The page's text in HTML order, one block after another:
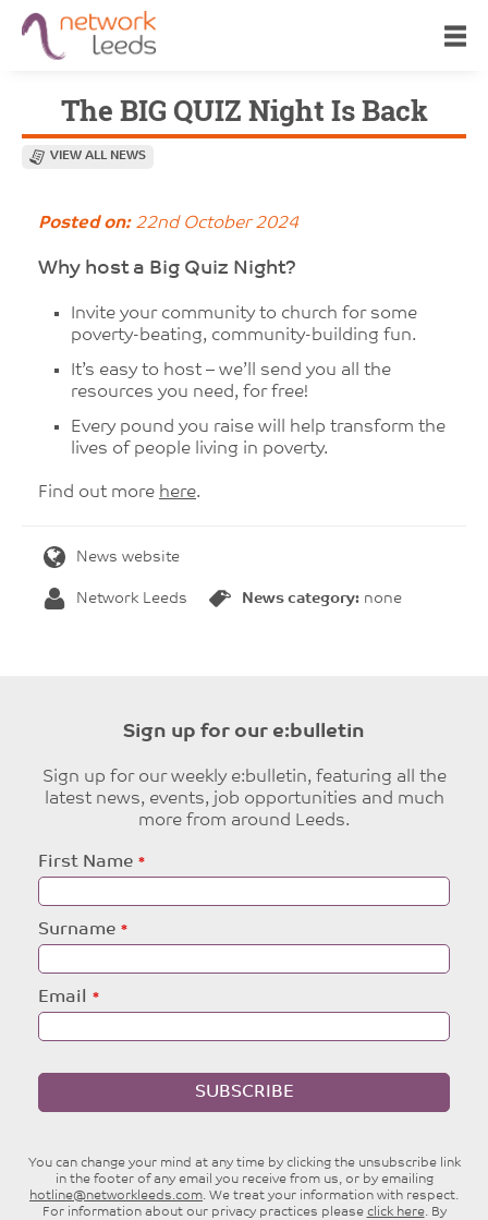
The BIG QUIZ Night Is Back
VIEW ALL NEWS
Posted on:22nd October 2024
Why host a Big Quiz Night?
Invite your community to church for some
poverty-beating, community-building fun.
It’s easy to host – we’ll send you all the
resources you need, for free!
Every pound you raise will help transform the
lives of people living in poverty.
Find out more here.
News website
Network Leeds News category: none
Sign up for our e:bulletin
Sign up for our weekly e:bulletin, featuring all the
latest news, events, job opportunities and much
more from around Leeds.
Leave
this
First Name
Surname
Email
SUBSCRIBE
You can change your mind at any time by clicking the unsubscribe link
in the footer of any email you receive from us, or by emailing
hotline@networkleeds.com. We treat your information with respect.
For information about our privacy practices please click here. By